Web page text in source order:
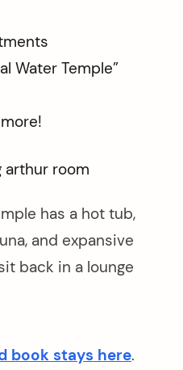
Water Temple”
has a hot tub,
and expansive
back in a lounge
book stays here.